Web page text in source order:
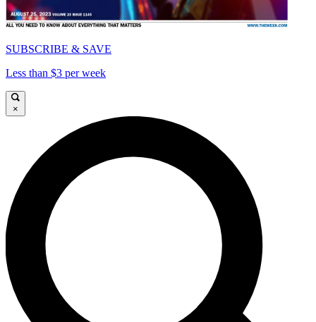
SUBSCRIBE & SAVE
Less than $3 per week
×